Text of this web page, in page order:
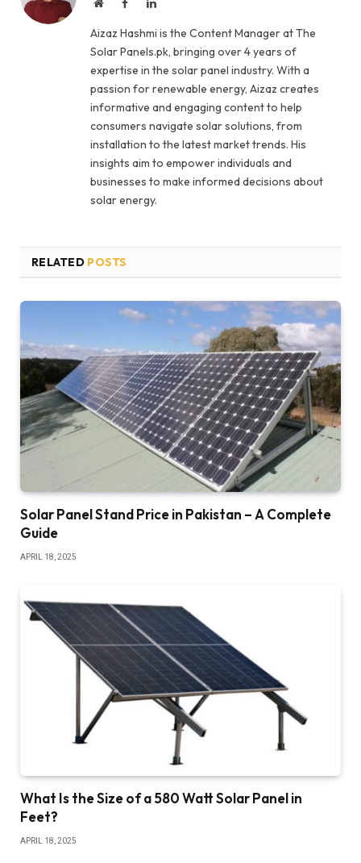
WebsiteFacebookLinkedIn
Aizaz Hashmi is the Content Manager at The
Solar Panels.pk, bringing over 4 years of
expertise in the solar panel industry. With a
passion for renewable energy, Aizaz creates
informative and engaging content to help
consumers navigate solar solutions, from
installation to the latest market trends. His
insights aim to empower individuals and
businesses to make informed decisions about
solar energy.
RELATED POSTS
Solar Panel Stand Price in Pakistan – A Complete
Guide
APRIL 18, 2025
What Is the Size of a 580 Watt Solar Panel in
Feet?
APRIL 18, 2025